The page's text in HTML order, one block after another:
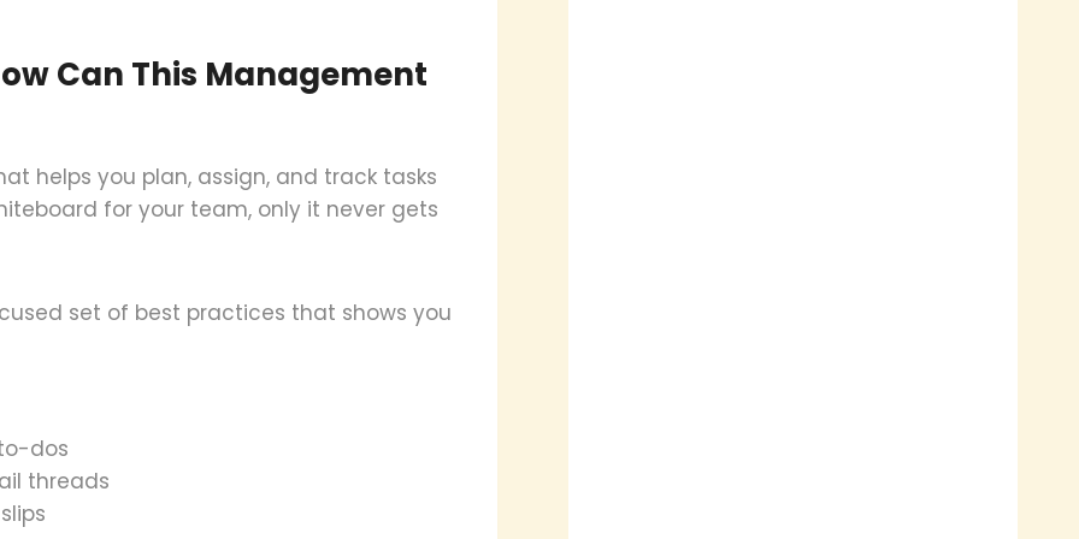
Can This Management
helps you plan, assign, and track tasks
for your team, only it never gets
set of best practices that shows you
dos
threads